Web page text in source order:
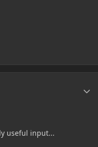
useful input...